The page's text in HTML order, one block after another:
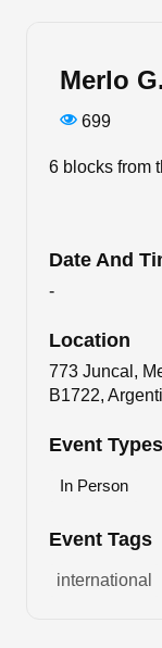
Merlo
699
6 blocks from
Date And
-
Location
773 Juncal,
B1722,
Event Types
In Person
Event Tags
international